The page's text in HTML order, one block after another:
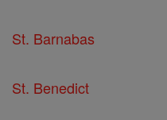
St. Barnabas
St. Benedict